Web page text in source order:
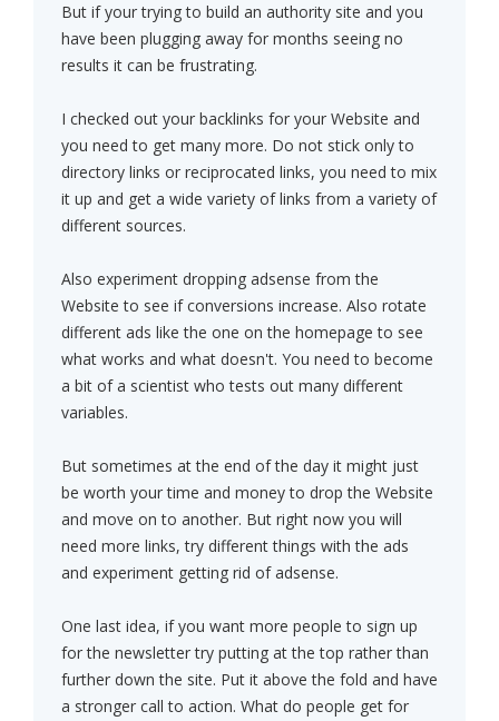
But if your trying to build an authority site and you
have been plugging away for months seeing no
results it can be frustrating.
I checked out your backlinks for your Website and
you need to get many more. Do not stick only to
directory links or reciprocated links, you need to mix
it up and get a wide variety of links from a variety of
different sources.
Also experiment dropping adsense from the
Website to see if conversions increase. Also rotate
different ads like the one on the homepage to see
what works and what doesn't. You need to become
a bit of a scientist who tests out many different
variables.
But sometimes at the end of the day it might just
be worth your time and money to drop the Website
and move on to another. But right now you will
need more links, try different things with the ads
and experiment getting rid of adsense.
One last idea, if you want more people to sign up
for the newsletter try putting at the top rather than
further down the site. Put it above the fold and have
a stronger call to action. What do people get for